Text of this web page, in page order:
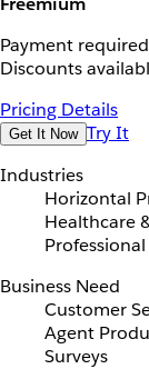
Payment
Discounts
Pricing Details
Get It Now Try It
Industries
Horizontal
Healthcare
Professional
Business Need
Customer
Agent
Surveys